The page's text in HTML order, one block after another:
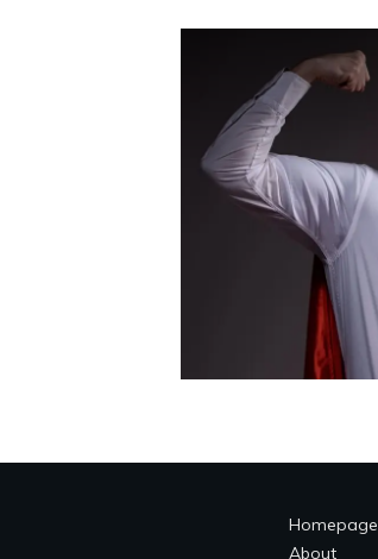
Homepage
About